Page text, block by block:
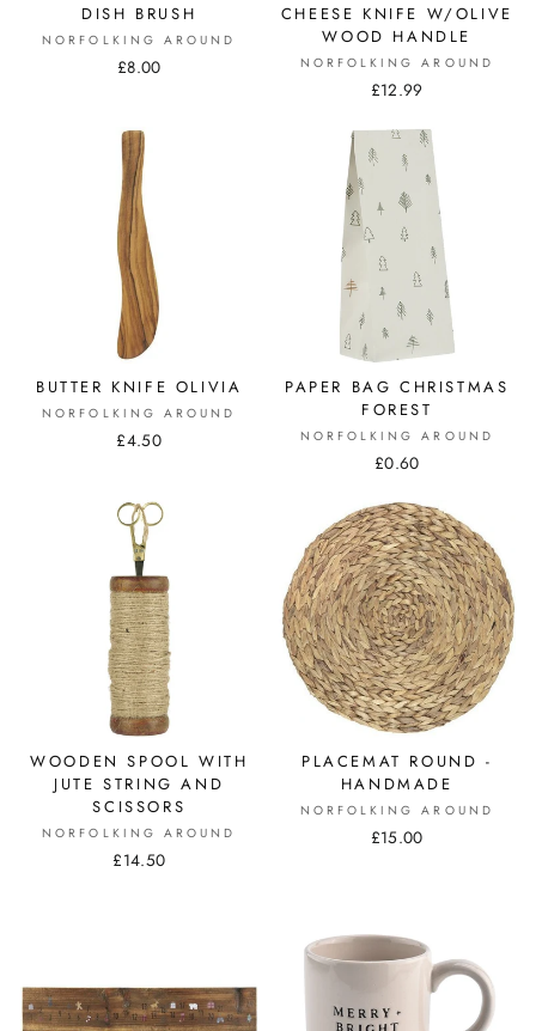
DISH BRUSH
NORFOLKING AROUND
£8.00
CHEESE KNIFE W/OLIVE
WOOD HANDLE
NORFOLKING AROUND
£12.99
BUTTER KNIFE OLIVIA
NORFOLKING AROUND
£4.50
PAPER BAG CHRISTMAS
FOREST
NORFOLKING AROUND
£0.60
WOODEN SPOOL WITH
JUTE STRING AND
SCISSORS
NORFOLKING AROUND
£14.50
PLACEMAT ROUND -
HANDMADE
NORFOLKING AROUND
£15.00